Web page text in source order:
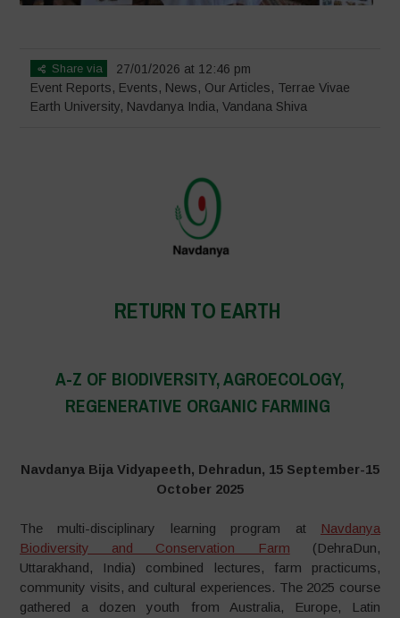
Share via
27/01/2026 at 12:46 pm
Event Reports, Events, News, Our Articles, Terrae Vivae
Earth University, Navdanya India,Vandana Shiva
RETURN TO EARTH
A-Z OF BIODIVERSITY, AGROECOLOGY,
REGENERATIVE ORGANIC FARMING
Navdanya Bija Vidyapeeth, Dehradun, 15 September-15
October 2025
The multi-disciplinary learning program at
Navdanya
Biodiversity and Conservation Farm (DehraDun,
Uttarakhand, India) combined lectures, farm practicums,
community visits, and cultural experiences. The 2025 course
gathered a dozen youth from Australia, Europe, Latin